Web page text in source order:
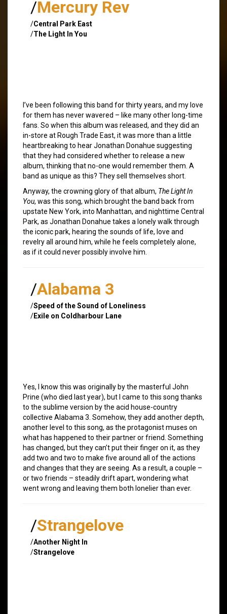
/Mercury Rev
/Central Park East
/The Light In You
I’ve been following this band for thirty years, and my love
for them has never wavered – like many other long-time
fans. So when this album was released, and they did an
in-store at Rough Trade East, it was more than a little
heartbreaking to hear Jonathan Donahue suggesting
that they had considered whether to release a new
album, thinking that no-one would remember them. A
band as unique as this? They sell themselves short.
Anyway, the crowning glory of that album, The Light In
You, was this song, which brought the band back from
upstate New York, into Manhattan, and nighttime Central
Park, as Jonathan Donahue takes a lonely walk through
the iconic park, hearing the sounds of life, love and
revelry all around him, while he feels completely alone,
as if it could never possibly involve him.
/Alabama 3
/Speed of the Sound of Loneliness
/Exile on Coldharbour Lane
Yes, I know this was originally by the masterful John
Prine (who died last year), but I came to this song thanks
to the sublime version by the acid house-country
collective Alabama 3. Somehow, they add another depth,
another level to this song, as the protagonist muses on
what has happened to their partner or friend. Something
has changed, but they can’t put their finger on it, as they
add two and two to make five around all of the actions
and changes that they are seeing. As a result, a couple –
or two friends – steadily drift apart, wondering what
went wrong and leaving them both lonelier than ever.
/Strangelove
/Another Night In
/Strangelove